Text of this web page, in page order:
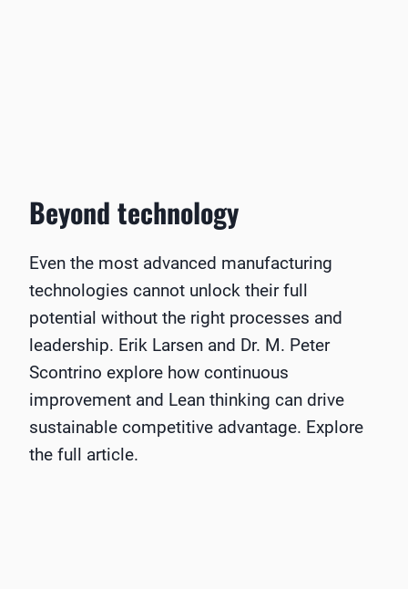
Beyond technology
Even the most advanced manufacturing
technologies cannot unlock their full
potential without the right processes and
leadership. Erik Larsen and Dr. M. Peter
Scontrino explore how continuous
improvement and Lean thinking can drive
sustainable competitive advantage. Explore
the full article.